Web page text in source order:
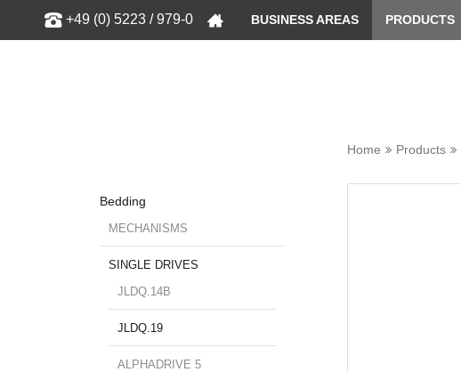
+49 (0) 5223 / 979-0 BUSINESS AREAS PRODUCTS
Home Products
Bedding
MECHANISMS
SINGLE DRIVES
JLDQ.14B
JLDQ.19
ALPHADRIVE 5